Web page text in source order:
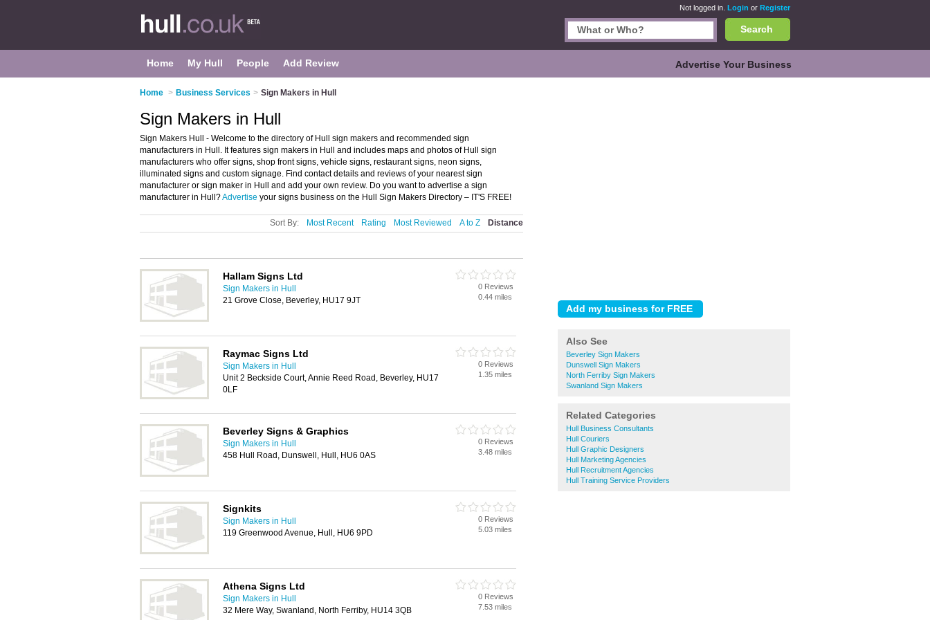
Not logged in. Login or Register
Search
Home My Hull People Add Review Advertise Your Business
Home > Business Services > Sign Makers in Hull
Also See
Beverley Sign Makers
Dunswell Sign Makers
North Ferriby Sign Makers
Swanland Sign Makers
Related Categories
Hull Business Consultants
Hull Couriers
Hull Graphic Designers
Hull Marketing Agencies
Hull Recruitment Agencies
Hull Training Service Providers
Sign Makers in Hull
Sign Makers Hull - Welcome to the directory of Hull sign makers and recommended sign
manufacturers in Hull. It features sign makers in Hull and includes maps and photos of Hull sign
manufacturers who offer signs, shop front signs, vehicle signs, restaurant signs, neon signs,
illuminated signs and custom signage. Find contact details and reviews of your nearest sign
manufacturer or sign maker in Hull and add your own review. Do you want to advertise a sign
manufacturer in Hull?Advertise your signs business on the Hull Sign Makers Directory – IT'S FREE!
Sort By: Most Recent Rating Most Reviewed A to Z Distance
Hallam Signs Ltd
Sign Makers in Hull
21 Grove Close, Beverley, HU17 9JT
0 Reviews
0.44 miles
Raymac Signs Ltd
Sign Makers in Hull
Unit 2 Beckside Court, Annie Reed Road, Beverley, HU17
0LF
0 Reviews
1.35 miles
Beverley Signs & Graphics
Sign Makers in Hull
458 Hull Road, Dunswell, Hull, HU6 0AS
0 Reviews
3.48 miles
Signkits
Sign Makers in Hull
119 Greenwood Avenue, Hull, HU6 9PD
0 Reviews
5.03 miles
Athena Signs Ltd
Sign Makers in Hull
32 Mere Way, Swanland, North Ferriby, HU14 3QB
0 Reviews
7.53 miles